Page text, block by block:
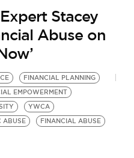
Stacey
Abuse on
FINANCIAL PLANNING
EMPOWERMENT
YWCA
ABUSE
FINANCIAL ABUSE